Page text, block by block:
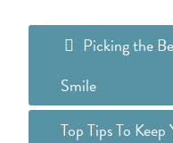
Picking the
Smile
Top Tips To